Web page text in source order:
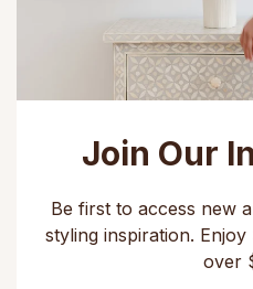
Join Our
Be first to access new
styling inspiration.
over